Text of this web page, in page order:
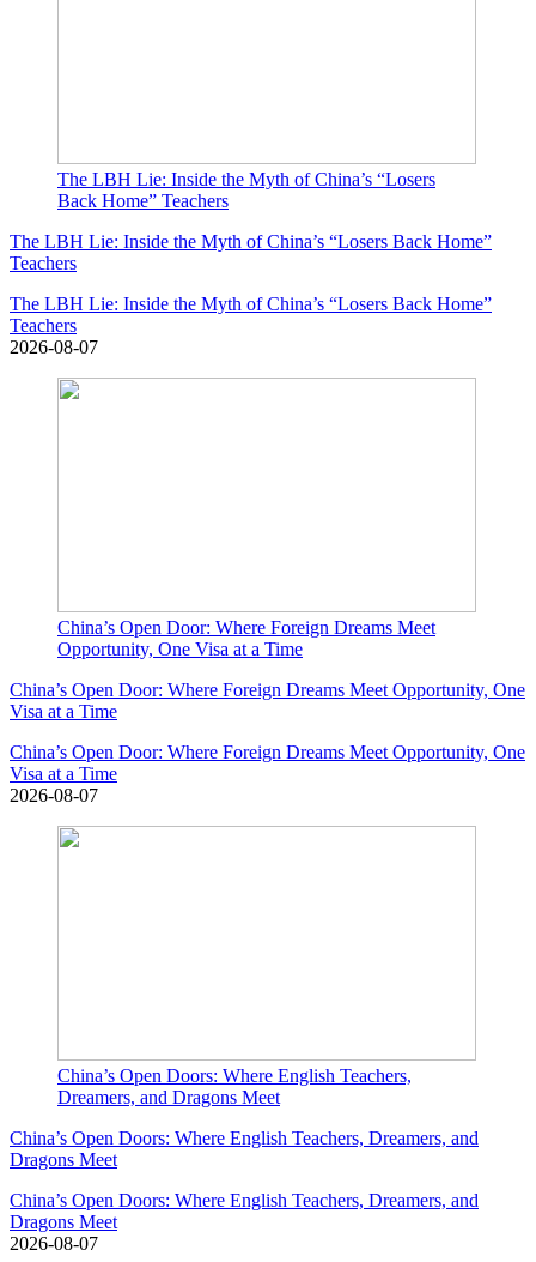
The LBH Lie: Inside the Myth of China’s “Losers
Back Home” Teachers
The LBH Lie: Inside the Myth of China’s “Losers Back Home”
Teachers
The LBH Lie: Inside the Myth of China’s “Losers Back Home”
Teachers
2026-08-07
China’s Open Door: Where Foreign Dreams Meet
Opportunity, One Visa at a Time
China’s Open Door: Where Foreign Dreams Meet Opportunity, One
Visa at a Time
China’s Open Door: Where Foreign Dreams Meet Opportunity, One
Visa at a Time
2026-08-07
China’s Open Doors: Where English Teachers,
Dreamers, and Dragons Meet
China’s Open Doors: Where English Teachers, Dreamers, and
Dragons Meet
China’s Open Doors: Where English Teachers, Dreamers, and
Dragons Meet
2026-08-07